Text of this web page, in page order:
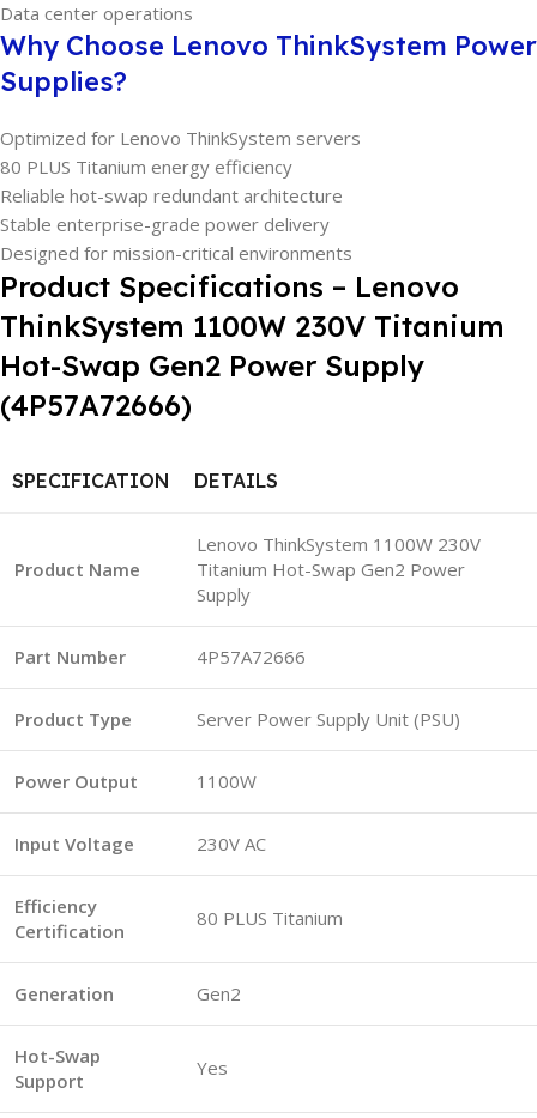
Data center operations
Why Choose Lenovo ThinkSystem Power
Supplies?
Optimized for Lenovo ThinkSystem servers
80 PLUS Titanium energy efficiency
Reliable hot-swap redundant architecture
Stable enterprise-grade power delivery
Designed for mission-critical environments
Product Specifications – Lenovo
ThinkSystem 1100W 230V Titanium
Hot-Swap Gen2 Power Supply
(4P57A72666)
SPECIFICATION DETAILS
Product Name
Lenovo ThinkSystem 1100W 230V
Titanium Hot-Swap Gen2 Power
Supply
Part Number 4P57A72666
Product Type Server Power Supply Unit (PSU)
Power Output 1100W
Input Voltage 230V AC
Efficiency
Certification
80 PLUS Titanium
Generation Gen2
Hot-Swap
Support
Yes